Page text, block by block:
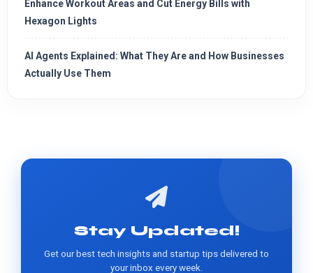
Enhance Workout Areas and Cut Energy Bills with
Hexagon Lights
AI Agents Explained: What They Are and How Businesses
Actually Use Them
Stay Updated!
Get our best tech insights and startup tips delivered to
your inbox every week.